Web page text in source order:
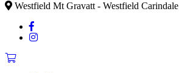
Westfield Mt Gravatt - Westfield Carindale